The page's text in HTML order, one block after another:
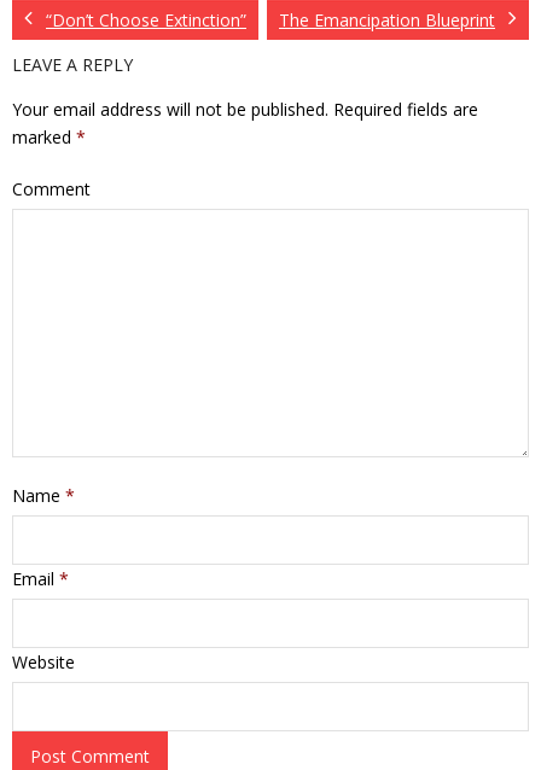
“Don’t Choose Extinction”
The Emancipation Blueprint
LEAVE A REPLY
Your email address will not be published. Required fields are
marked *
Comment
Name *
Email *
Website